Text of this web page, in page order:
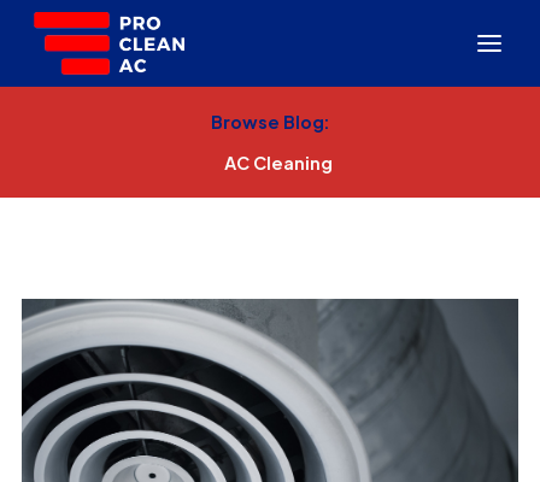
Browse Blog:
AC Cleaning